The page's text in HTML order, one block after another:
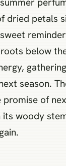
dried petals
below
season.
of
woody